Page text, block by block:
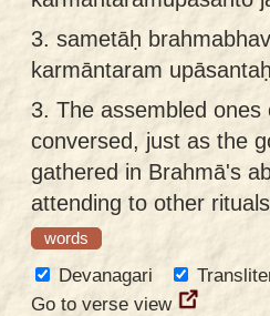
3. sametāḥ
karmāntaram
3. The assembled
conversed, just as the
gathered in Brahmā's
attending to other
words
Devanagari
Go to verse view